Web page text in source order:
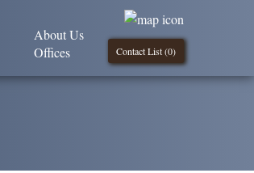
Contact List (0)
About Us
Offices